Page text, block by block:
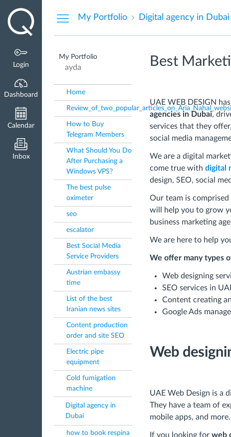
Login
Dashboard
Calendar
Inbox
My Portfolio Digital agency in Dubai
My Portfolio
ayda
Home
How to Buy
Telegram Members
What Should You Do
After Purchasing a
Windows VPS?
The best pulse
oximeter
seo
escalator
Best Social Media
Service Providers
Austrian embassy
time
List of the best
Iranian news sites
Content production
order and site SEO
Electric pipe
equipment
Cold fumigation
machine
Digital agency in
Dubai
how to book respina
Best
UAE WEB DESIGN
agencies in Dubai,
services that they
social media
We are a digital
come true with digital
design, SEO, social
Our team is
will help you to grow
business marketing
We are here to help
We offer many types
Web designing
SEO services in
Content creating
Google Ads
Web
UAE Web Design is a
They have a team of
mobile apps, and more.
If you looking for web